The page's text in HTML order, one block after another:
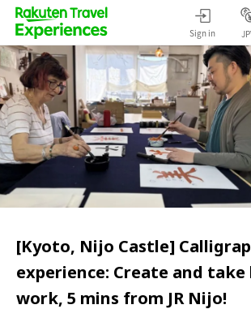
Sign in
[Kyoto, Nijo Castle]
experience: Create and
work, 5 mins from JR Nijo!